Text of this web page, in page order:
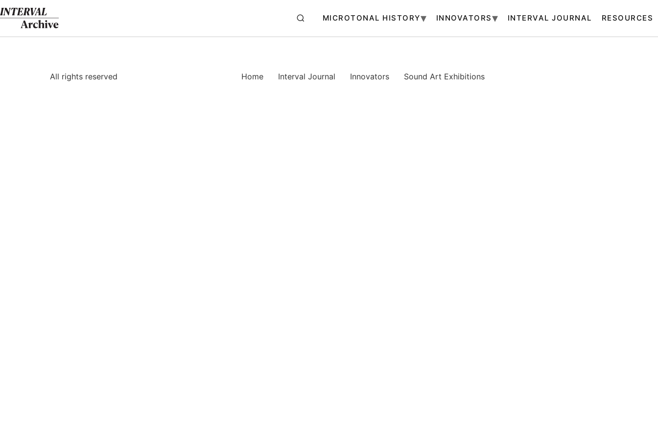
Skip
to
content
MICROTONAL HISTORY INNOVATORS INTERVAL JOURNAL RESOURCES
Home Interval Journal Innovators Sound Art Exhibitions
All rights reserved